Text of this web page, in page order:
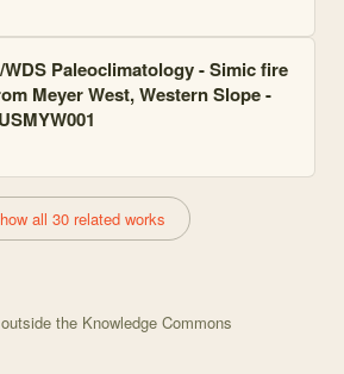
WDS Paleoclimatology - Simic fire
Meyer West, Western Slope -
all 30 related works
the Knowledge Commons